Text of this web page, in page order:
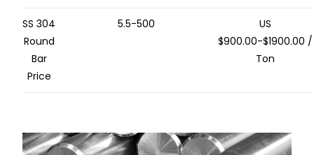
SS 304
Round
Bar
Price
5.5-500
US
$900.00-$1900.00 /
Ton